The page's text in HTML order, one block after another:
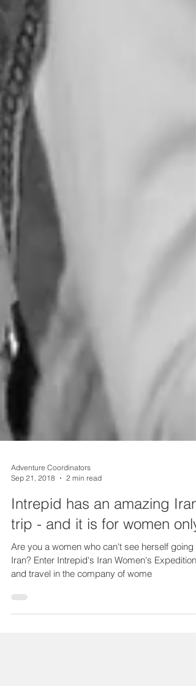
Sep 21, 2018
2 min read
Intrepid has an amazing Iran
trip - and it is for women only!
Are you a women who can't see herself going
and travel in the company of wome